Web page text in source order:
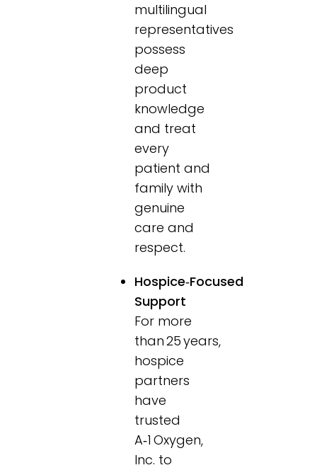
multilingual
representatives
possess
deep
product
knowledge
and treat
every
patient and
family with
genuine
care and
respect.
Hospice‑Focused
Support
For more
than 25 years,
hospice
partners
have
trusted
A‑1 Oxygen,
Inc. to